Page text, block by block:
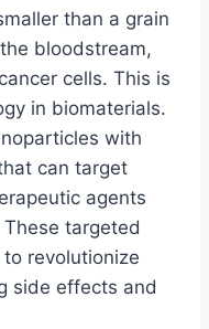
than a grain
bloodstream,
cells. This is
in biomaterials.
with
can target
agents
targeted
revolutionize
side effects and